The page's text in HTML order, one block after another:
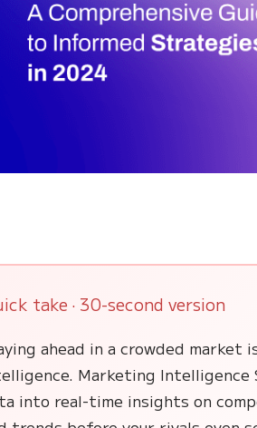
take · 30-second version
ahead in a crowded
Marketing Intelligence
into real-time insights on